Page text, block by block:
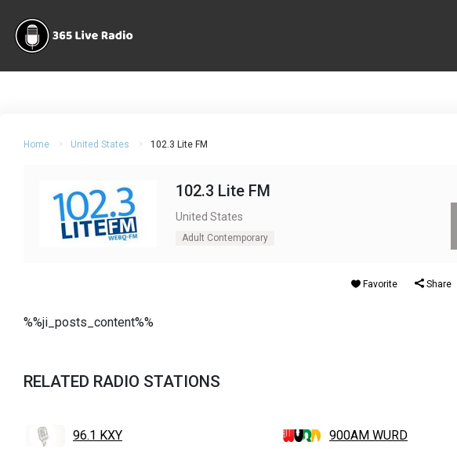
Home United States 102.3 Lite FM
102.3 Lite FM
United States
Adult Contemporary
Favorite Share
%%ji_posts_content%%
RELATED RADIO STATIONS
96.1 KXY 900AM WURD